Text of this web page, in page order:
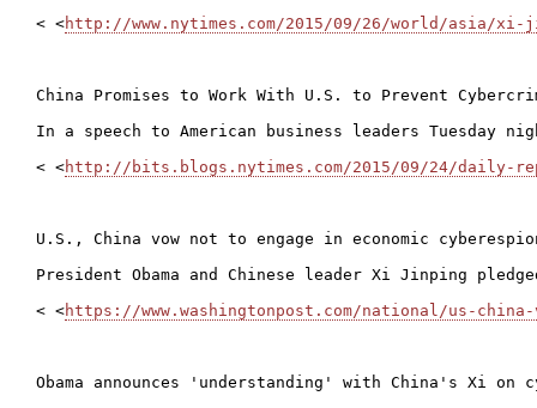
< <http://www.nytimes.com/2015/09/26/world/asia/xi-
China Promises to Work With U.S. to Prevent
In a speech to American business leaders Tuesday
< <http://bits.blogs.nytimes.com/2015/09/24/daily-
U.S., China vow not to engage in economic
President Obama and Chinese leader Xi Jinping
< <https://www.washingtonpost.com/national/us-china-
Obama announces 'understanding' with China's Xi on